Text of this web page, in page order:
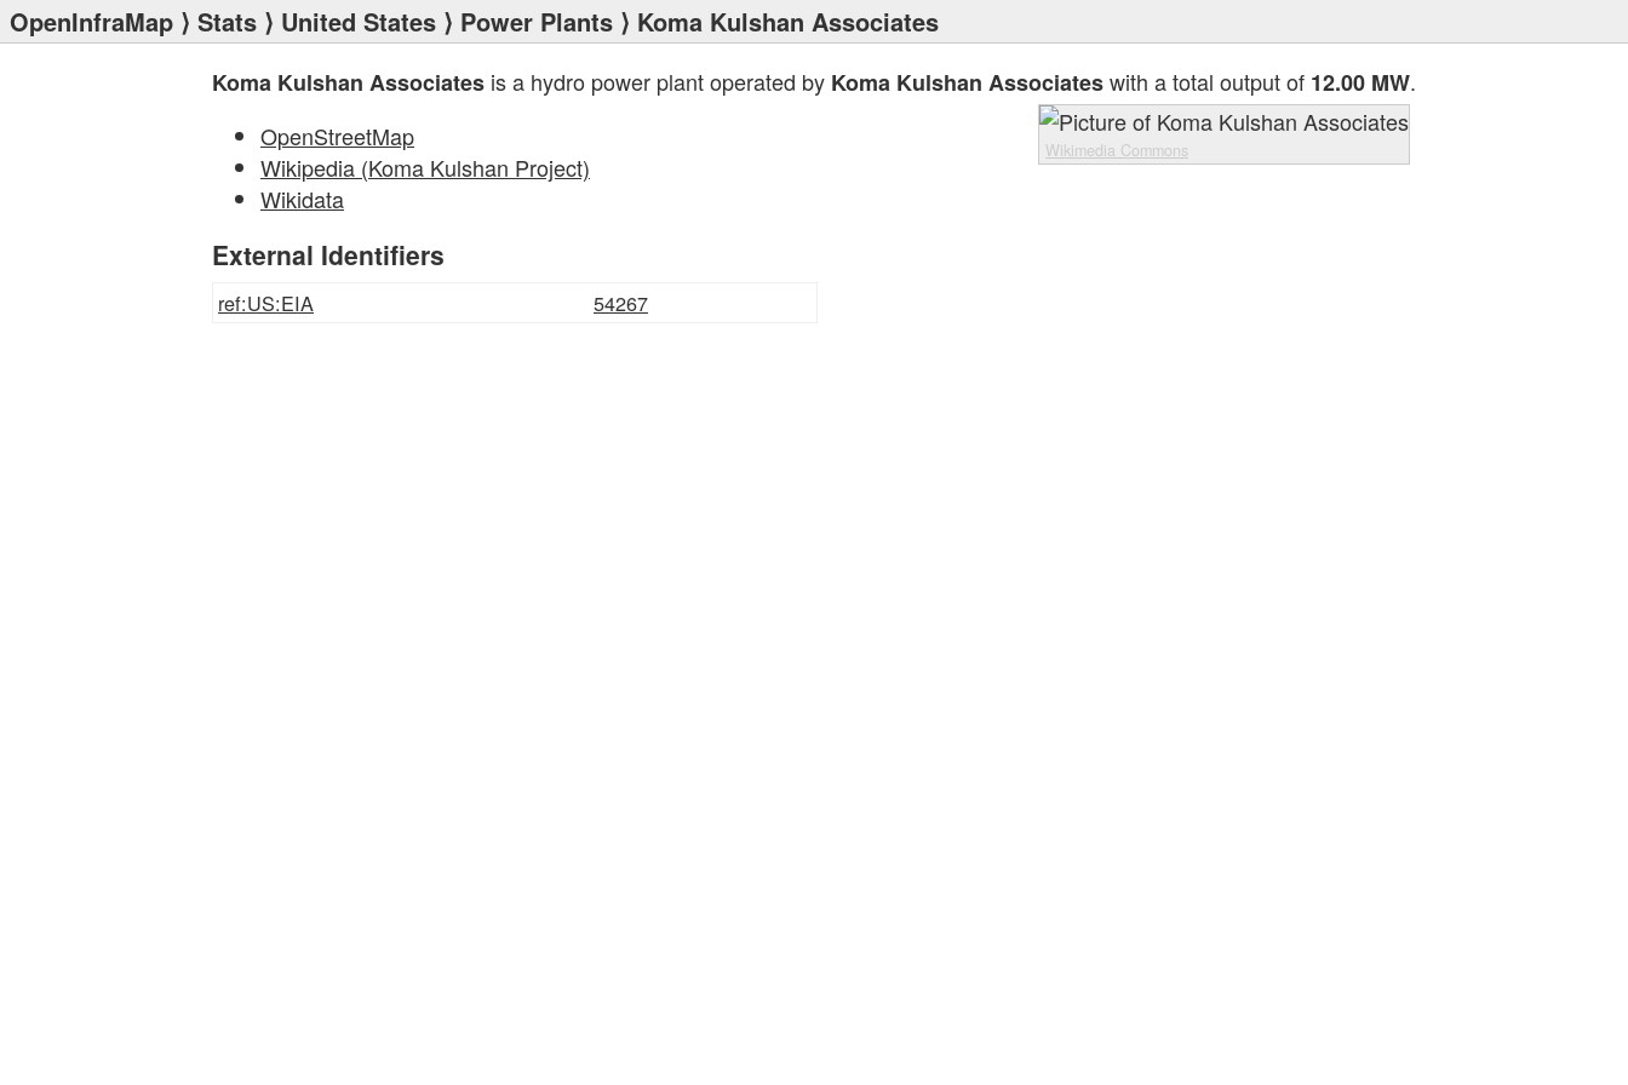
OpenInfraMap ⟩ Stats ⟩ United States ⟩ Power Plants ⟩ Koma Kulshan Associates
Koma Kulshan Associates is a hydro power plant operated by Koma Kulshan Associateswith a total output of 12.00 MW.
Wikimedia Commons
OpenStreetMap
Wikipedia (Koma Kulshan Project)
Wikidata
External Identifiers
ref:US:EIA 54267